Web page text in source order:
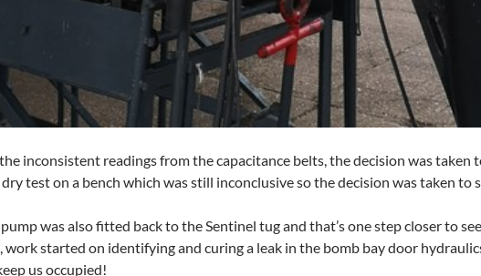
inconsistent readings from the capacitance belts, the decision was taken
test on a bench which was still inconclusive so the decision was taken to
was also fitted back to the Sentinel tug and that’s one step closer to
work started on identifying and curing a leak in the bomb bay door
us occupied!